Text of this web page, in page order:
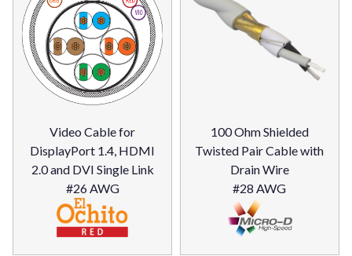
Video Cable for
DisplayPort 1.4, HDMI
2.0 and DVI Single Link
#26 AWG
100 Ohm Shielded
Twisted Pair Cable with
Drain Wire
#28 AWG